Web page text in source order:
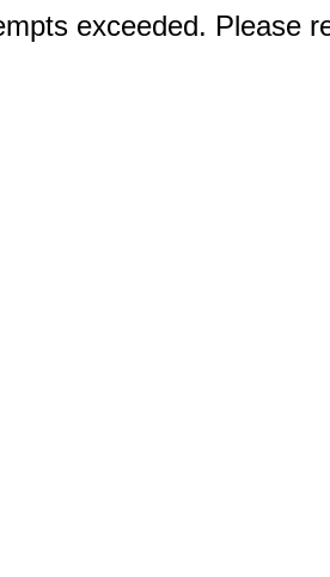
exceeded. Please